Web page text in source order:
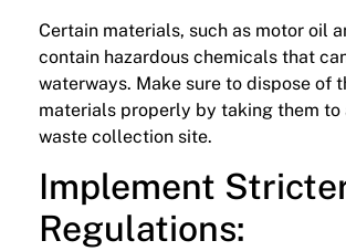
Certain materials, such as motor oil
contain hazardous chemicals that
waterways. Make sure to dispose of
materials properly by taking them to
waste collection site.
Implement
Regulations: